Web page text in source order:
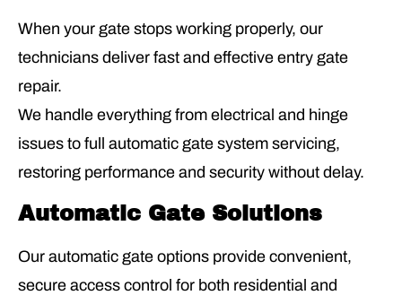
When your gate stops working properly, our
technicians deliver fast and effective entry gate
repair.
We handle everything from electrical and hinge
issues to full automatic gate system servicing,
restoring performance and security without delay.
Automatic Gate Solutions
Our automatic gate options provide convenient,
secure access control for both residential and